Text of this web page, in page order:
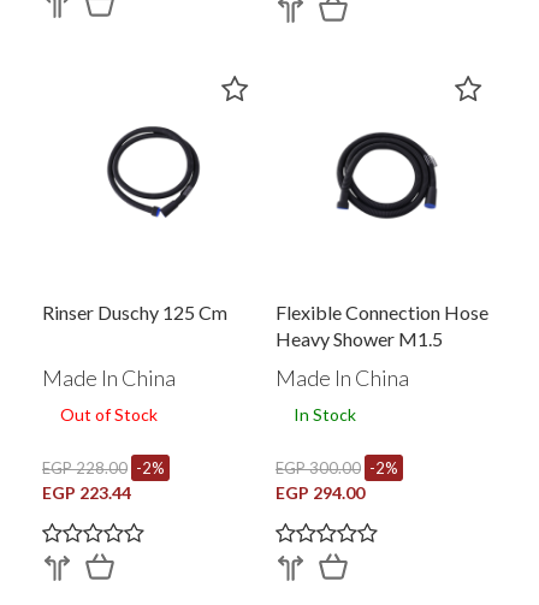
Rinser Duschy 125 Cm
Made In China
Out of Stock
EGP 228.00 -2%
EGP 223.44
Flexible Connection Hose
Heavy Shower M1.5
Made In China
In Stock
EGP 300.00 -2%
EGP 294.00